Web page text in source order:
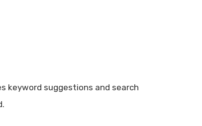
keyword suggestions and search